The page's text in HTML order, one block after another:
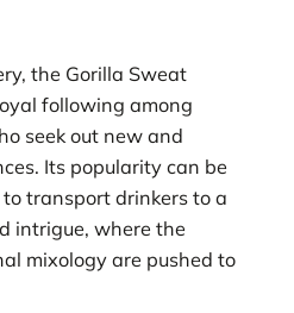
the Gorilla Sweat
following among
seek out new and
Its popularity can be
transport drinkers to a
intrigue, where the
mixology are pushed to